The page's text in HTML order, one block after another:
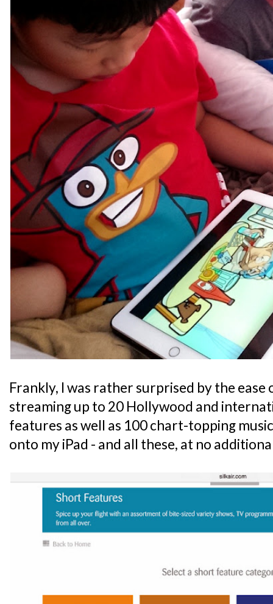
Frankly, I was rather surprised by the
streaming up to 20 Hollywood and
features as well as 100 chart-topping
onto my iPad - and all these, at no